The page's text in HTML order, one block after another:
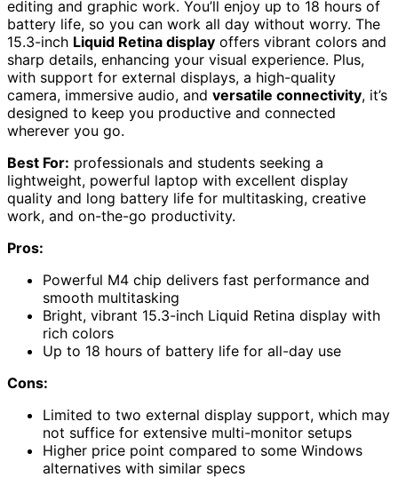
editing and graphic work. You’ll enjoy up to 18 hours of
battery life, so you can work all day without worry. The
15.3-inch Liquid Retina display offers vibrant colors and
sharp details, enhancing your visual experience. Plus,
with support for external displays, a high-quality
camera, immersive audio, and versatile connectivity, it’s
designed to keep you productive and connected
wherever you go.
Best For: professionals and students seeking a
lightweight, powerful laptop with excellent display
quality and long battery life for multitasking, creative
work, and on-the-go productivity.
Pros:
Powerful M4 chip delivers fast performance and
smooth multitasking
Bright, vibrant 15.3-inch Liquid Retina display with
rich colors
Up to 18 hours of battery life for all-day use
Cons:
Limited to two external display support, which may
not suffice for extensive multi-monitor setups
Higher price point compared to some Windows
alternatives with similar specs